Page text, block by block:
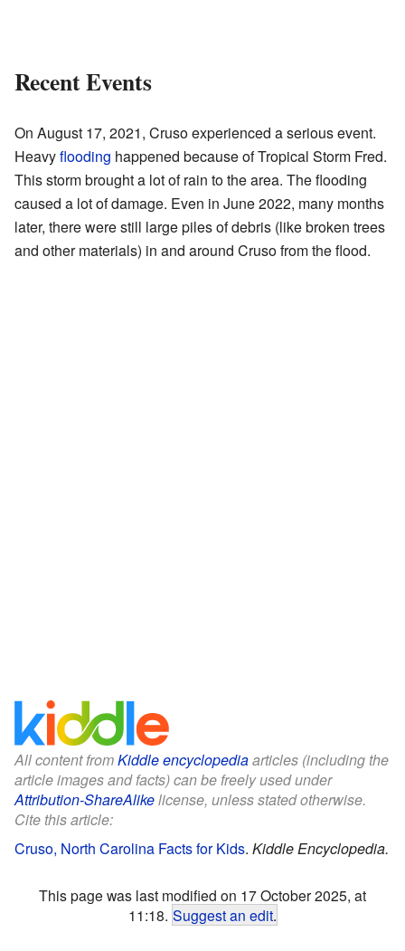
Recent Events
On August 17, 2021, Cruso experienced a serious event.
Heavyflooding happened because of Tropical Storm Fred.
This storm brought a lot of rain to the area. The flooding
caused a lot of damage. Even in June 2022, many months
later, there were still large piles of debris (like broken trees
and other materials) in and around Cruso from the flood.
All content fromKiddle encyclopediaarticles (including the
article images and facts) can be freely used under
Attribution-ShareAlikelicense, unless stated otherwise.
Cite this article:
Cruso, North Carolina Facts for Kids. Kiddle Encyclopedia.
This page was last modified on 17 October 2025, at
11:18. Suggest an edit.